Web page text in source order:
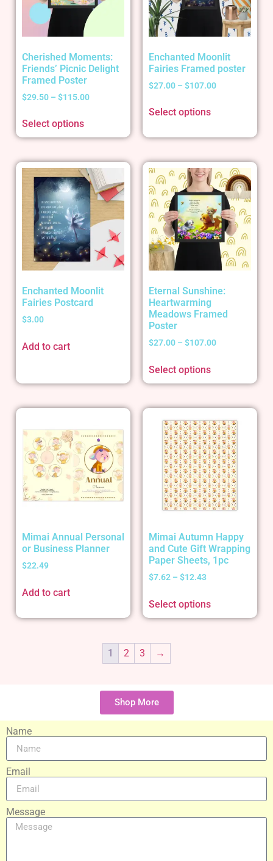
Cherished Moments:
Friends’ Picnic Delight
Framed Poster
$29.50 – $115.00
Select options
Enchanted Moonlit
Fairies Framed poster
$27.00 – $107.00
Select options
Enchanted Moonlit
Fairies Postcard
$3.00
Add to cart
Eternal Sunshine:
Heartwarming
Meadows Framed
Poster
$27.00 – $107.00
Select options
Mimai Annual Personal
or Business Planner
$22.49
Add to cart
Mimai Autumn Happy
and Cute Gift Wrapping
Paper Sheets, 1pc
$7.62 – $12.43
Select options
1 2 3 →
Shop More
Name
Email
Message